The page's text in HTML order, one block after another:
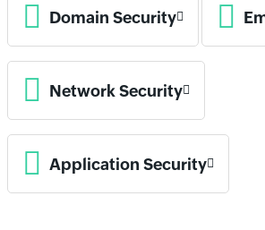
Domain Security
Network Security
Application Security